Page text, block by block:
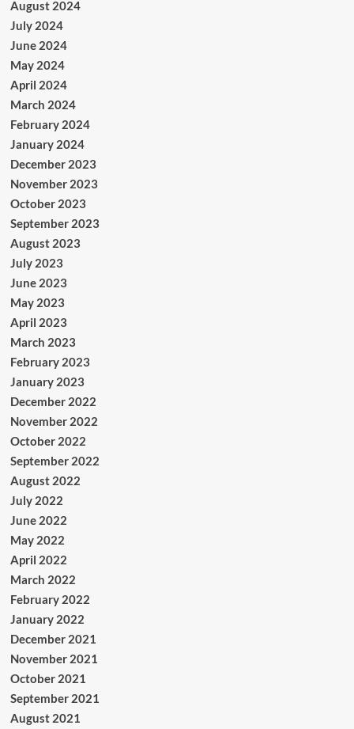
August 2024
July 2024
June 2024
May 2024
April 2024
March 2024
February 2024
January 2024
December 2023
November 2023
October 2023
September 2023
August 2023
July 2023
June 2023
May 2023
April 2023
March 2023
February 2023
January 2023
December 2022
November 2022
October 2022
September 2022
August 2022
July 2022
June 2022
May 2022
April 2022
March 2022
February 2022
January 2022
December 2021
November 2021
October 2021
September 2021
August 2021